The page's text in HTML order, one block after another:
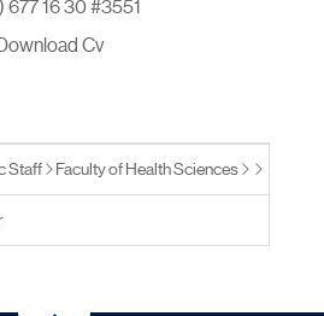
677 16 30 #3551
Cv
Staff Faculty of Health Sciences